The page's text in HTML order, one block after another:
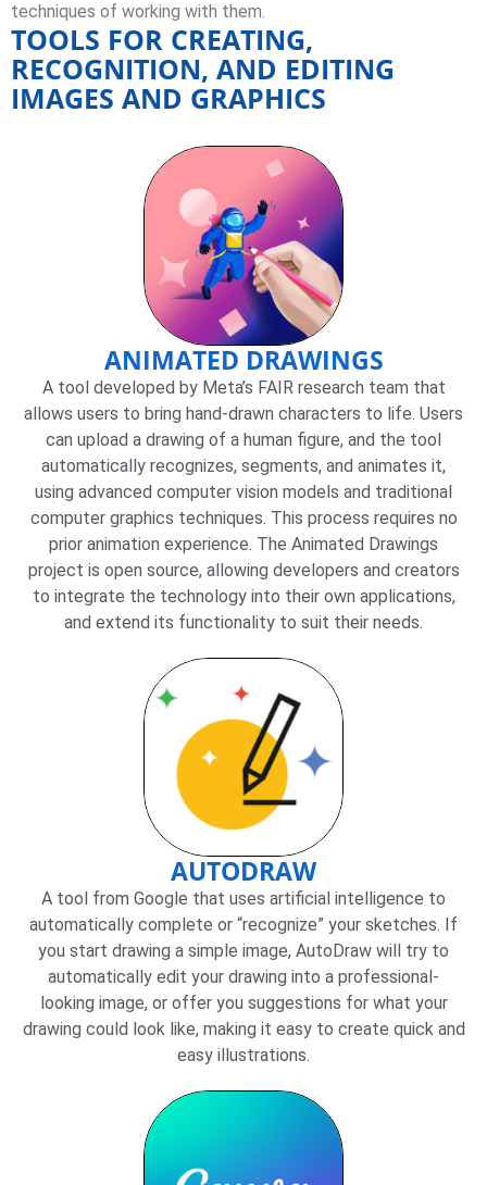
techniques of working with them.
TOOLS FOR CREATING,
RECOGNITION, AND EDITING
IMAGES AND GRAPHICS
ANIMATED DRAWINGS
A tool developed by Meta’s FAIR research team that
allows users to bring hand-drawn characters to life. Users
can upload a drawing of a human figure, and the tool
automatically recognizes, segments, and animates it,
using advanced computer vision models and traditional
computer graphics techniques. This process requires no
prior animation experience. The Animated Drawings
project is open source, allowing developers and creators
to integrate the technology into their own applications,
and extend its functionality to suit their needs.
AUTODRAW
A tool from Google that uses artificial intelligence to
automatically complete or “recognize” your sketches. If
you start drawing a simple image, AutoDraw will try to
automatically edit your drawing into a professional-
looking image, or offer you suggestions for what your
drawing could look like, making it easy to create quick and
easy illustrations.